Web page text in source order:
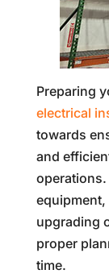
Preparing
electrical
towards
and
upgrading
proper
time.